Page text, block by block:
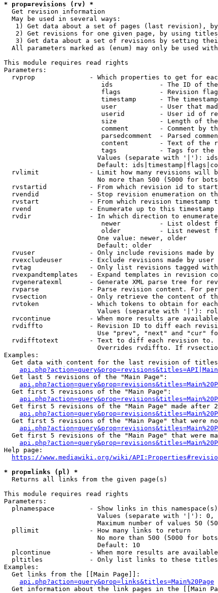
* prop=revisions (rv) *
  Get revision information
  May be used in several ways:
1) Get data about a set of pages (last revision),
2) Get revisions for one given page, by using
3) Get data about a set of revisions by setting
All parameters marked as (enum) may only be used
This module requires read rights
Parameters:
rvprop              - Which properties to get for
ids            - The ID of
flags          - Revision
timestamp      - The
user           - User that
userid         - User id of
size           - Length of
comment        - Comment by
parsedcomment  - Parsed
content        - Text of the
tags           - Tags for the
Values (separate with '|'):
Default:
rvlimit             - Limit how many revisions will
No more than 500 (5000 for
rvstartid           - From which revision id to
rvendid             - Stop revision enumeration on
rvstart             - From which revision timestamp
rvend               - Enumerate up to this timestamp
rvdir               - In which direction to
newer          - List oldest
older          - List newest
                        One value: newer, older
                        Default: older
rvuser              - Only include revisions made by
rvexcludeuser       - Exclude revisions made by user
rvtag               - Only list revisions tagged
rvexpandtemplates   - Expand templates in revision
rvgeneratexml       - Generate XML parse tree for
rvparse             - Parse revision content. For
rvsection           - Only retrieve the content of
rvtoken             - Which tokens to obtain for
Values (separate with '|'):
rvcontinue          - When more results are
rvdiffto            - Revision ID to diff each
Use "prev", "next" and "cur"
rvdifftotext        - Text to diff each revision
Overrides rvdiffto. If
Examples:
Get data with content for the last revision of
  Get last 5 revisions of the "Main Page":
  Get first 5 revisions of the "Main Page":
Get first 5 revisions of the "Main Page" made after
Get first 5 revisions of the "Main Page" that were
Get first 5 revisions of the "Main Page" that were
Help page:
https://www.mediawiki.org/wiki/
* prop=links (pl) *
  Returns all links from the given page(s)
This module requires read rights
Parameters:
plnamespace         - Show links in this
Values (separate with '|'):
Maximum number of values 50
  pllimit             - How many links to return
No more than 500 (5000 for
                        Default: 10
plcontinue          - When more results are
pltitles            - Only list links to these
Examples:
  Get links from the [[Main Page]]:
api.php?action=query&prop=links&titles=Main%20Page
Get information about the link pages in the [[Main